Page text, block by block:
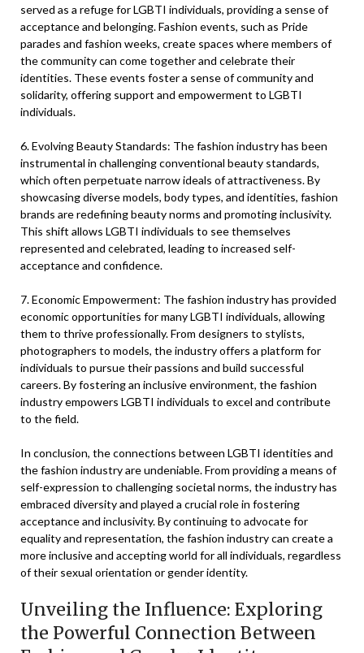
served as a refuge for LGBTI individuals, providing a sense of
acceptance and belonging. Fashion events, such as Pride
parades and fashion weeks, create spaces where members of
the community can come together and celebrate their
identities. These events foster a sense of community and
solidarity, offering support and empowerment to LGBTI
individuals.
6. Evolving Beauty Standards: The fashion industry has been
instrumental in challenging conventional beauty standards,
which often perpetuate narrow ideals of attractiveness. By
showcasing diverse models, body types, and identities, fashion
brands are redefining beauty norms and promoting inclusivity.
This shift allows LGBTI individuals to see themselves
represented and celebrated, leading to increased self-
acceptance and confidence.
7. Economic Empowerment: The fashion industry has provided
economic opportunities for many LGBTI individuals, allowing
them to thrive professionally. From designers to stylists,
photographers to models, the industry offers a platform for
individuals to pursue their passions and build successful
careers. By fostering an inclusive environment, the fashion
industry empowers LGBTI individuals to excel and contribute
to the field.
In conclusion, the connections between LGBTI identities and
the fashion industry are undeniable. From providing a means of
self-expression to challenging societal norms, the industry has
embraced diversity and played a crucial role in fostering
acceptance and inclusivity. By continuing to advocate for
equality and representation, the fashion industry can create a
more inclusive and accepting world for all individuals, regardless
of their sexual orientation or gender identity.
Unveiling the Influence: Exploring
the Powerful Connection Between